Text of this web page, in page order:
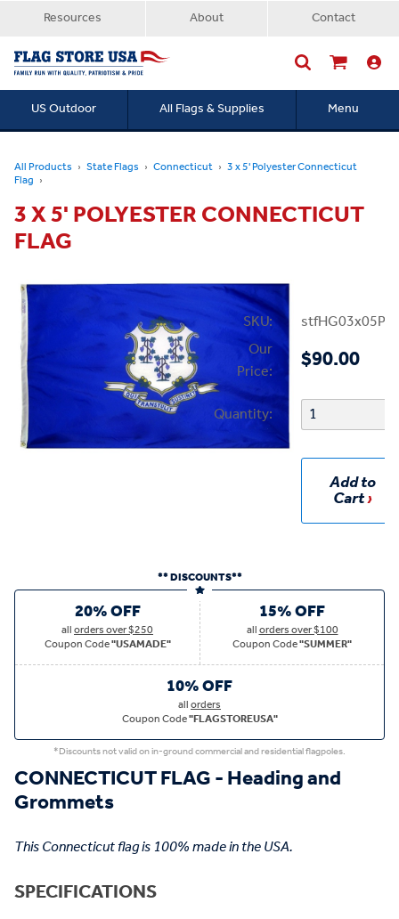
Resources About Contact
US Outdoor All Flags & Supplies Menu
All Products State Flags Connecticut 3 x 5' Polyester Connecticut
Flag
3 X 5' POLYESTER CONNECTICUT
FLAG
SKU:
Our
Price:
$90.00
Quantity:
Add to
Cart
** DISCOUNTS**
20% OFF
allorders over $250
Coupon Code"USAMADE"
15% OFF
allorders over $100
Coupon Code"SUMMER"
10% OFF
allorders
Coupon Code"FLAGSTOREUSA"
*Discounts not valid on in-ground commercial and residential flagpoles.
CONNECTICUT FLAG - Heading and
Grommets
This Connecticut flag is 100% made in the USA.
SPECIFICATIONS